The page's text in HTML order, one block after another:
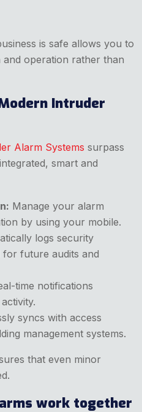
is safe allows you to
operation rather than
Intruder
Alarm Systems surpass
smart and
Manage your alarm
by using your mobile.
logs security
future audits and
time notifications
syncs with access
management systems.
that even minor
work together